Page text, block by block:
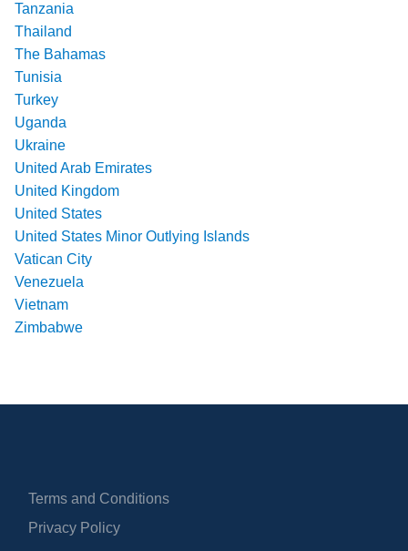
Tanzania
Thailand
The Bahamas
Tunisia
Turkey
Uganda
Ukraine
United Arab Emirates
United Kingdom
United States
United States Minor Outlying Islands
Vatican City
Venezuela
Vietnam
Zimbabwe
Terms and Conditions
Privacy Policy